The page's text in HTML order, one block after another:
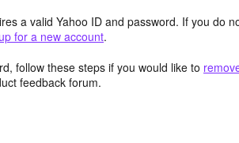
a valid Yahoo ID and password. If you do
for a new account.
follow these steps if you would like to
feedback forum.